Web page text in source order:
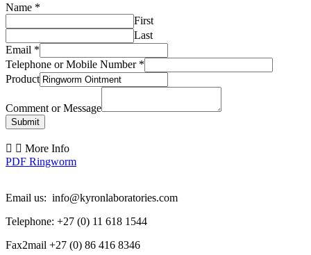
Name *
First
Last
Email *
Telephone or Mobile Number *
Product
Comment or Message
Submit
More Info
PDF Ringworm
Email us: info@kyronlaboratories.com
Telephone: +27 (0) 11 618 1544
Fax2mail +27 (0) 86 416 8346